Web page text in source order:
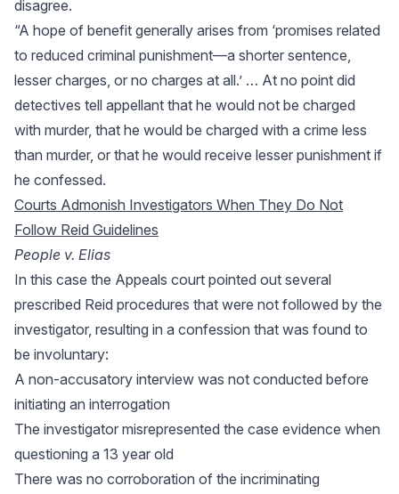
disagree.
“A hope of benefit generally arises from ‘promises related
to reduced criminal punishment—a shorter sentence,
lesser charges, or no charges at all.’ … At no point did
detectives tell appellant that he would not be charged
with murder, that he would be charged with a crime less
than murder, or that he would receive lesser punishment if
he confessed.
Courts Admonish Investigators When They Do Not
Follow Reid Guidelines
People v. Elias
In this case the Appeals court pointed out several
prescribed Reid procedures that were not followed by the
investigator, resulting in a confession that was found to
be involuntary:
A non-accusatory interview was not conducted before
initiating an interrogation
The investigator misrepresented the case evidence when
questioning a 13 year old
There was no corroboration of the incriminating